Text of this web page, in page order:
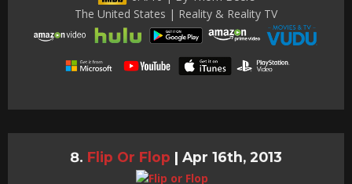
The United States | Reality & Reality TV
Flip Or Flop | Apr 16th, 2013